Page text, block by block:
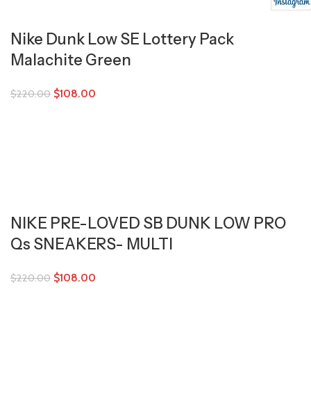
Nike Dunk Low SE Lottery Pack
Malachite Green
$220.00 $108.00
NIKE PRE-LOVED SB DUNK LOW PRO
Qs SNEAKERS- MULTI
$220.00 $108.00